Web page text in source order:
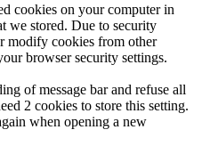
cookies on your computer in
we stored. Due to security
modify cookies from other
browser security settings.
of message bar and refuse all
2 cookies to store this setting.
when opening a new